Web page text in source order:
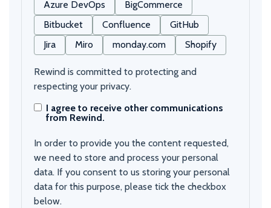
Azure DevOps
BigCommerce
Bitbucket
Confluence
GitHub
Jira
Miro monday.com Shopify
Rewind is committed to protecting and
respecting your privacy.
I agree to receive other communications
from Rewind.
In order to provide you the content requested,
we need to store and process your personal
data. If you consent to us storing your personal
data for this purpose, please tick the checkbox
below.